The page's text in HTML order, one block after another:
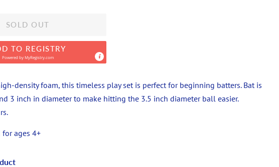
SOLD OUT
TO REGISTRY
Powered byMyRegistry.com
density foam, this timeless play set is perfect for beginning batters. Bat is
3 inch in diameter to make hitting the 3.5 inch diameter ball easier.
for ages 4+